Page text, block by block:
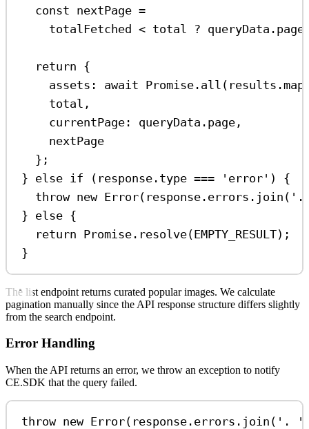
const nextPage =
totalFetched
< total ? queryData . page
return {
assets:
await Promise . all ( results .map
total ,
currentPage:
queryData . page ,
nextPage
};
} else if ( response . type === 'error' ) {
throw new Error( response . errors . join ( '.
} else {
return Promise . resolve(EMPTY_RESULT);
}
The list endpoint returns curated popular images. We calculate
pagination manually since the API response structure differs slightly
from the search endpoint.
Error Handling
When the API returns an error, we throw an exception to notify
CE.SDK that the query failed.
throw new Error( response . errors . join ( '. '